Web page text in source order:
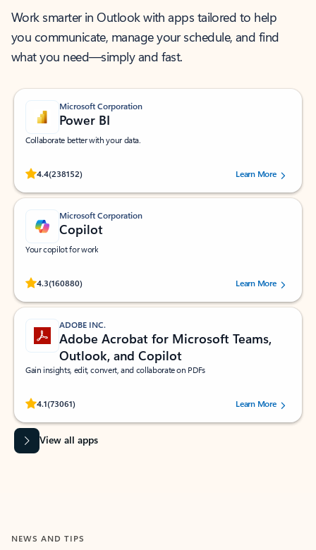
Work smarter in Outlook with apps tailored to help
you communicate, manage your schedule, and find
what you need—simply and fast.
Microsoft Corporation
Power BI
Collaborate better with your data.
4.4(238152)
Rated (#=ratingAverage#) stars out of 5 stars, by 238152 users.Learn More
Microsoft Corporation
Copilot
Your copilot for work
4.3(160880)
Rated (#=ratingAverage#) stars out of 5 stars, by 160880 users.Learn More
ADOBE INC.
Adobe Acrobat for Microsoft Teams,
Outlook, and Copilot
Gain insights, edit, convert, and collaborate on PDFs
4.1(73061)
Rated (#=ratingAverage#) stars out of 5 stars, by 73061 users.Learn More
View all apps
NEWS AND TIPS